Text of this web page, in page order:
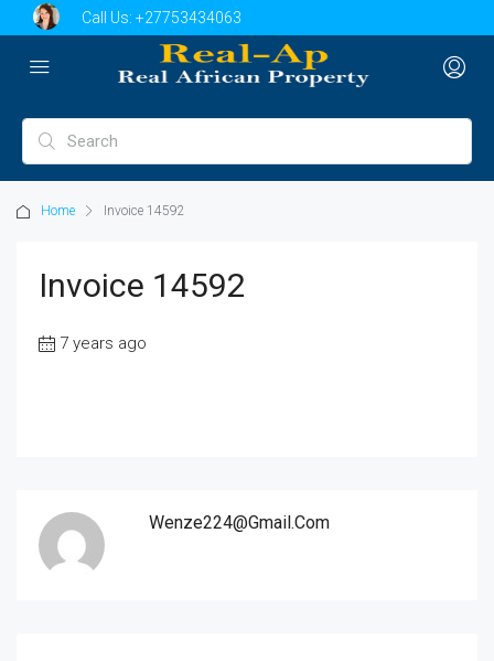
Call Us: +27753434063
Home Invoice 14592
Invoice 14592
7 years ago
Wenze224@gmail.com